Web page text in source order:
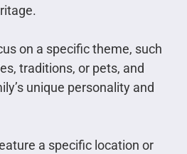
on a specific theme, such
traditions, or pets, and
unique personality and
a specific location or